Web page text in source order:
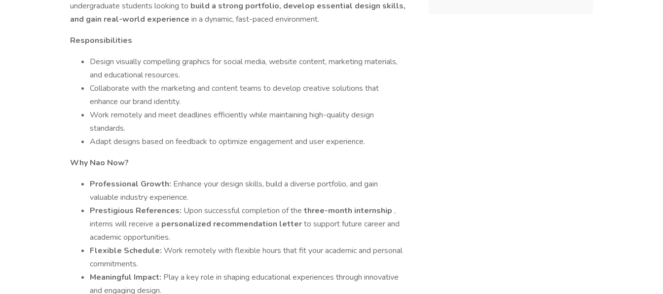
undergraduate students looking to build a strong portfolio, develop essential design skills,
and gain real-world experience in a dynamic, fast-paced environment.
Responsibilities
Design visually compelling graphics for social media, website content, marketing materials,
and educational resources.
Collaborate with the marketing and content teams to develop creative solutions that
enhance our brand identity.
Work remotely and meet deadlines efficiently while maintaining high-quality design
standards.
Adapt designs based on feedback to optimize engagement and user experience.
Why Nao Now?
Professional Growth: Enhance your design skills, build a diverse portfolio, and gain
valuable industry experience.
Prestigious References: Upon successful completion of the three-month internship ,
interns will receive a personalized recommendation letterto support future career and
academic opportunities.
Flexible Schedule: Work remotely with flexible hours that fit your academic and personal
commitments.
Meaningful Impact: Play a key role in shaping educational experiences through innovative
and engaging design.